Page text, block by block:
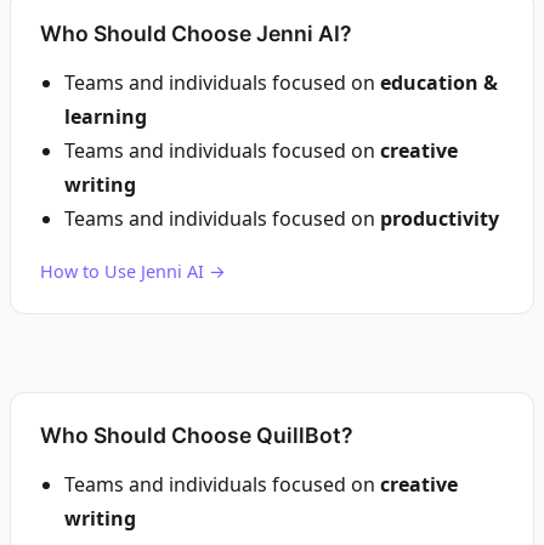
Who Should Choose Jenni AI?
Teams and individuals focused on education &
learning
Teams and individuals focused on creative
writing
Teams and individuals focused on productivity
How to Use Jenni AI →
Who Should Choose QuillBot?
Teams and individuals focused on creative
writing